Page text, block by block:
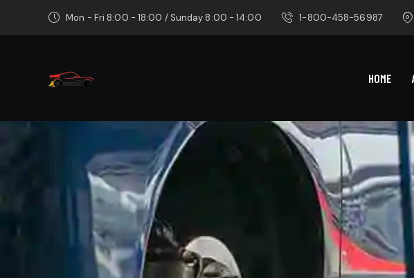
Mon - Fri 8:00 - 18:00 / Sunday 8:00 - 14:00 1-800-458-56987
HOME